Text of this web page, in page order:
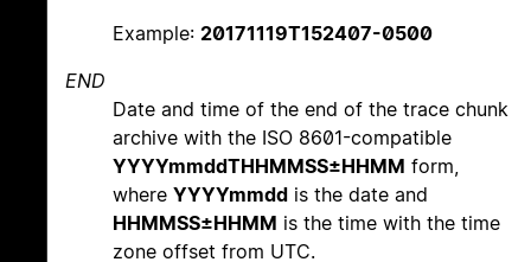
Example: 20171119T152407-0500
END
Date and time of the end of the trace chunk
archive with the ISO 8601-compatible
YYYYmmddTHHMMSS±HHMM form,
where YYYYmmdd is the date and
HHMMSS±HHMM is the time with the time
zone offset from UTC.